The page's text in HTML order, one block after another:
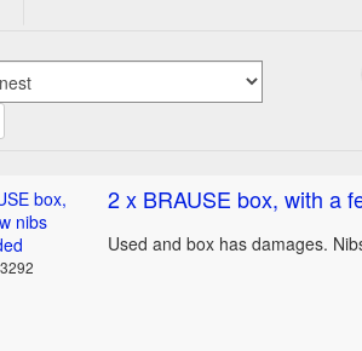
2 x BRAUSE box, with a
Used and box has damages.